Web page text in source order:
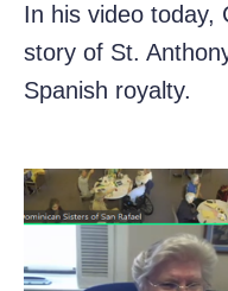
In his video today,
story of St.
Spanish royalty.